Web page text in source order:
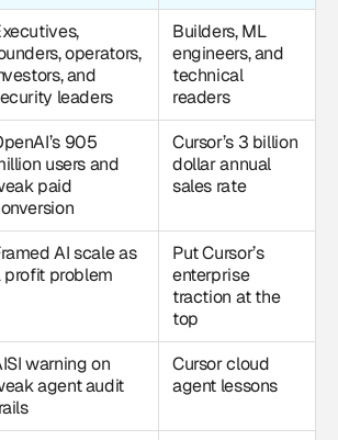
operators,
and
leaders
Builders, ML
engineers, and
technical
readers
905
users and
paid
Cursor’s 3 billion
dollar annual
sales rate
AI scale as
profit problem
Put Cursor’s
enterprise
traction at the
top
warning on
agent audit
Cursor cloud
agent lessons